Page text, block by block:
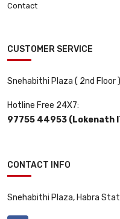
Contact
CUSTOMER SERVICE
Snehabithi Plaza ( 2nd
Hotline Free 24X7:
97755 44953 (Lokenath
CONTACT INFO
Snehabithi Plaza, Habra